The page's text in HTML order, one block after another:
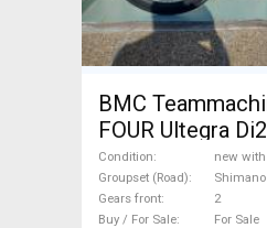
BMC
FOUR Ultegra
bike Shimano
brake new with
Sale
Condition
new
Groupset (Road)
Gears front
2
Buy / For Sale
For Sale